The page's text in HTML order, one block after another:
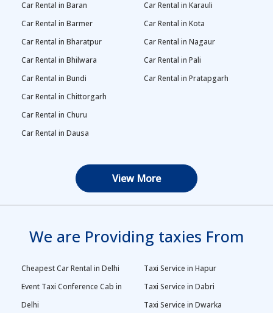
Car Rental in Baran
Car Rental in Barmer
Car Rental in Bharatpur
Car Rental in Bhilwara
Car Rental in Bundi
Car Rental in Chittorgarh
Car Rental in Churu
Car Rental in Dausa
Car Rental in Karauli
Car Rental in Kota
Car Rental in Nagaur
Car Rental in Pali
Car Rental in Pratapgarh
View More
We are Providing taxies From
Cheapest Car Rental in Delhi
Event Taxi Conference Cab in
Delhi
Taxi Service in Hapur
Taxi Service in Dabri
Taxi Service in Dwarka